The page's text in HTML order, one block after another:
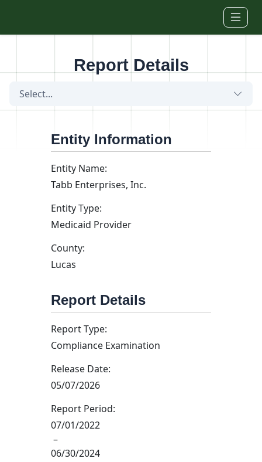
Report Details
Select...
Entity Information
Entity Name:
Tabb Enterprises, Inc.
Entity Type:
Medicaid Provider
County:
Lucas
Report Details
Report Type:
Compliance Examination
Release Date:
05/07/2026
Report Period:
07/01/2022
–
06/30/2024